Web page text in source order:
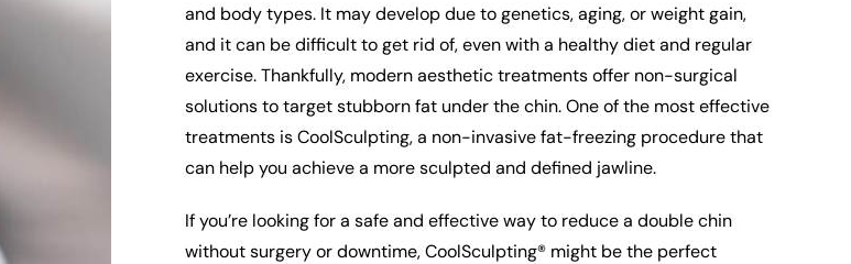
and body types. It may develop due to genetics, aging, or weight gain,
and it can be difficult to get rid of, even with a healthy diet and regular
exercise. Thankfully, modern aesthetic treatments offer non-surgical
solutions to target stubborn fat under the chin. One of the most effective
treatments is CoolSculpting, a non-invasive fat-freezing procedure that
can help you achieve a more sculpted and defined jawline.
If you’re looking for a safe and effective way to reduce a double chin
without surgery or downtime, CoolSculpting® might be the perfect